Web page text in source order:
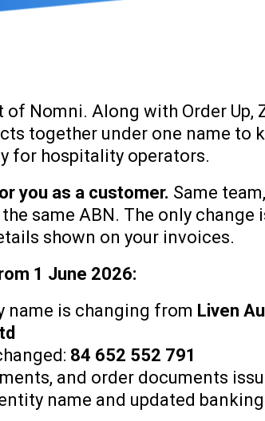
of Nomni. Along with Order Up,
together under one name to
for hospitality operators.
you as a customer. Same
same ABN. The only change
shown on your invoices.
1 June 2026:
name is changing from Liven
84 652 552 791
and order documents
name and updated